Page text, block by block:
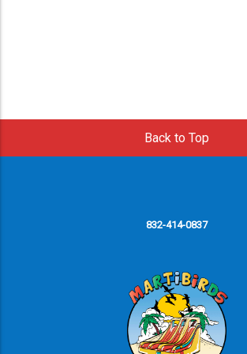
Back to Top
832-414-0837